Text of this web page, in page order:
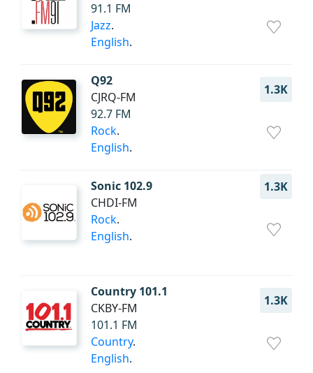
91.1 FM
Jazz.
English.
Q92
1.3K
CJRQ-FM
92.7 FM
Rock.
English.
Sonic 102.9
1.3K
CHDI-FM
Rock.
English.
Country 101.1
1.3K
CKBY-FM
101.1 FM
Country.
English.